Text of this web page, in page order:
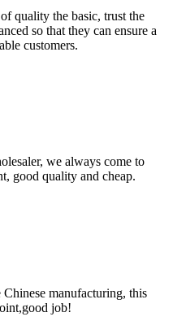
quality the basic, trust the
so that they can ensure a
customers.
we always come to
good quality and cheap.
Chinese manufacturing, this
job!